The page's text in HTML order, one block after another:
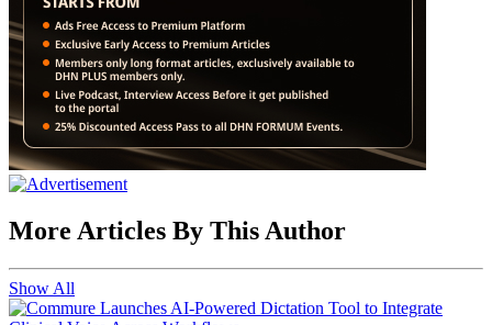
More Articles By This Author
Show All